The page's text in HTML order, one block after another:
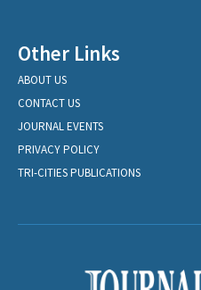
Other Links
ABOUT US
CONTACT US
JOURNAL EVENTS
PRIVACY POLICY
TRI-CITIES PUBLICATIONS